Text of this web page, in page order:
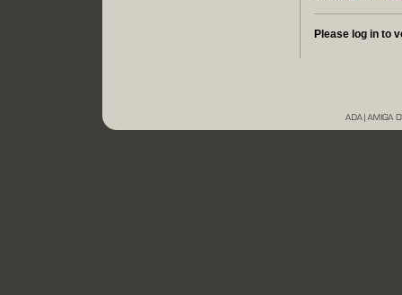
Please log in to